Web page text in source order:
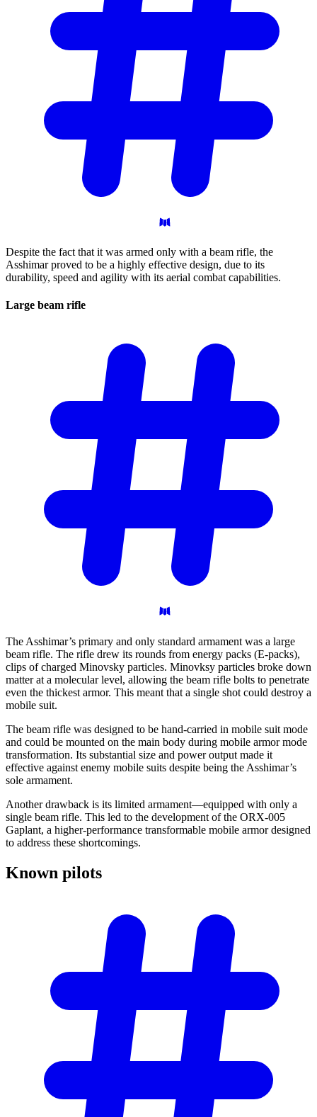
Despite the fact that it was armed only with a beam rifle, the
Asshimar proved to be a highly effective design, due to its
durability, speed and agility with its aerial combat capabilities.
Large beam rifle
The Asshimar’s primary and only standard armament was a large
beam rifle. The rifle drew its rounds from energy packs (E-packs),
clips of charged Minovsky particles. Minovksy particles broke down
matter at a molecular level, allowing the beam rifle bolts to penetrate
even the thickest armor. This meant that a single shot could destroy a
mobile suit.
The beam rifle was designed to be hand-carried in mobile suit mode
and could be mounted on the main body during mobile armor mode
transformation. Its substantial size and power output made it
effective against enemy mobile suits despite being the Asshimar’s
sole armament.
Another drawback is its limited armament—equipped with only a
single beam rifle. This led to the development of the ORX-005
Gaplant, a higher-performance transformable mobile armor designed
to address these shortcomings.
Known pilots